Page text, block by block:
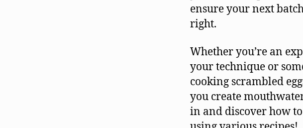
ensure your next
right.
Whether you’re an
your technique or
cooking scrambled
you create
in and discover how